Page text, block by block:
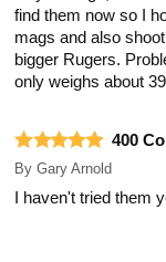
find them now so I
mags and also
bigger Rugers.
only weighs about
400
By Gary Arnold
I haven't tried them